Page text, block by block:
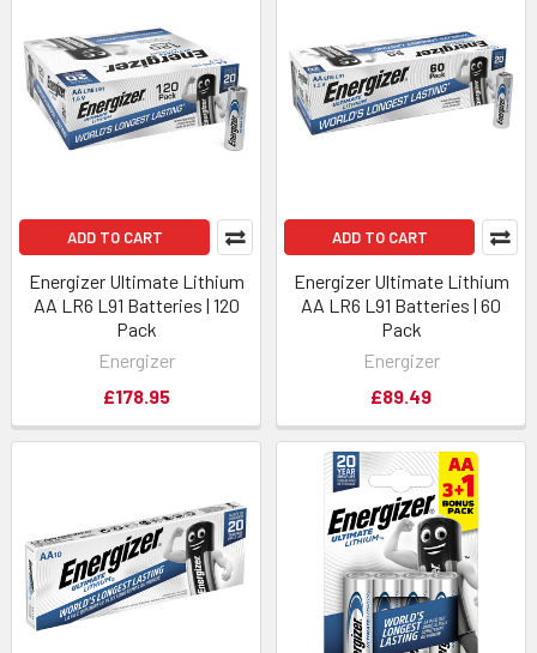
ADD TO CART
Energizer Ultimate Lithium
AA LR6 L91 Batteries | 120
Pack
Energizer
£178.95
ADD TO CART
Energizer Ultimate Lithium
AA LR6 L91 Batteries | 60
Pack
Energizer
£89.49